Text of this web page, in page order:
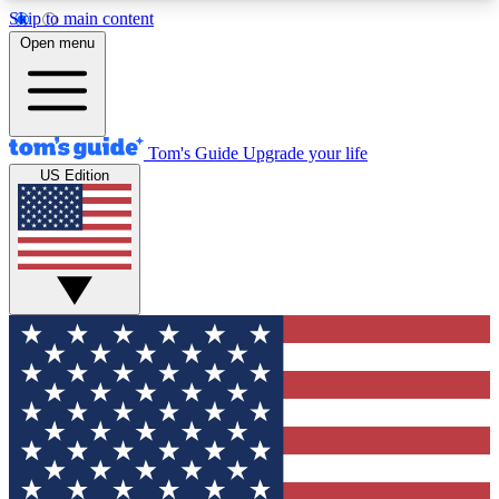
Skip to main content
12
MEMBER FEATURES
Exclusive Newsletters
Tech news direct to your inbox
GET CLUB ACCESS QUICK
For the fastest way to join Tom's Guide Club enter
your email below. We'll send you a confirmation
and sign you up to our newsletter to keep you
updated on all the latest news.
Open menu
Tom's Guide Upgrade your life
US Edition